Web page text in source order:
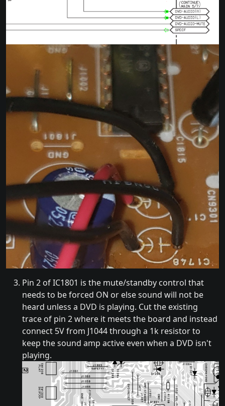
Pin 2 of IC1801 is the mute/standby control that
needs to be forced ON or else sound will not be
heard unless a DVD is playing. Cut the existing
trace of pin 2 where it meets the board and instead
connect 5V from J1044 through a 1k resistor to
keep the sound amp active even when a DVD isn't
playing.